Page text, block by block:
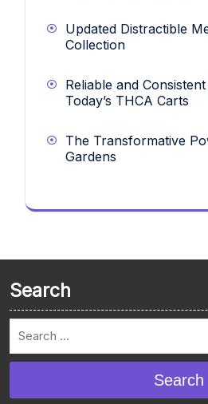
Updated Distractible
Collection
Reliable and
Today’s THCA Carts
The Transformative
Gardens
Search
Search